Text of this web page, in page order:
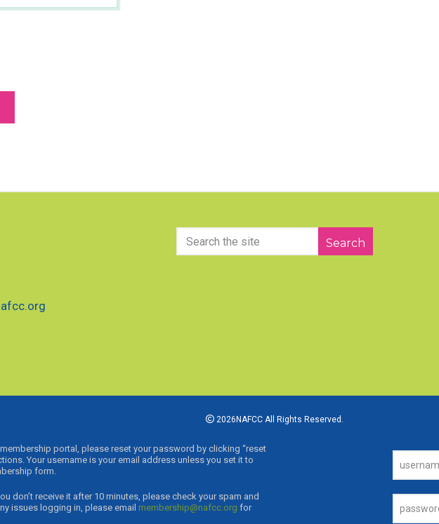
Search
2026NAFCC All Rights Reserved.
portal, please reset your password by clicking “reset
Your username is your email address unless you set it to
form.
don’t receive it after 10 minutes, please check your spam and
issues logging in, please email membership@nafcc.org for